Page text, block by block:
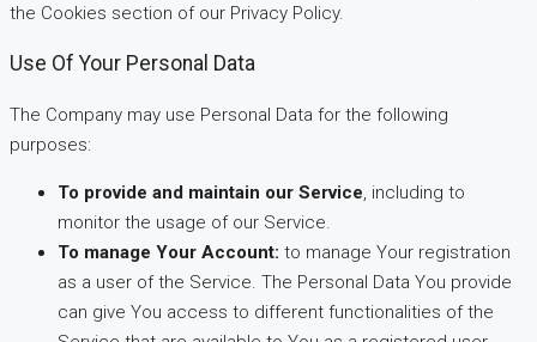
the Cookies section of our Privacy Policy.
Use Of Your Personal Data
The Company may use Personal Data for the following
purposes:
To provide and maintain our Service, including to
monitor the usage of our Service.
To manage Your Account: to manage Your registration
as a user of the Service. The Personal Data You provide
can give You access to different functionalities of the